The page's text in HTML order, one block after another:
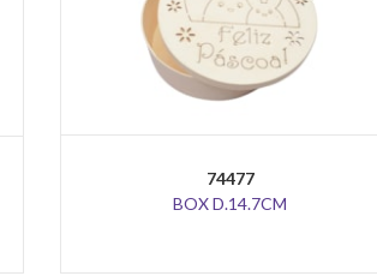
74477
BOX D.14.7CM